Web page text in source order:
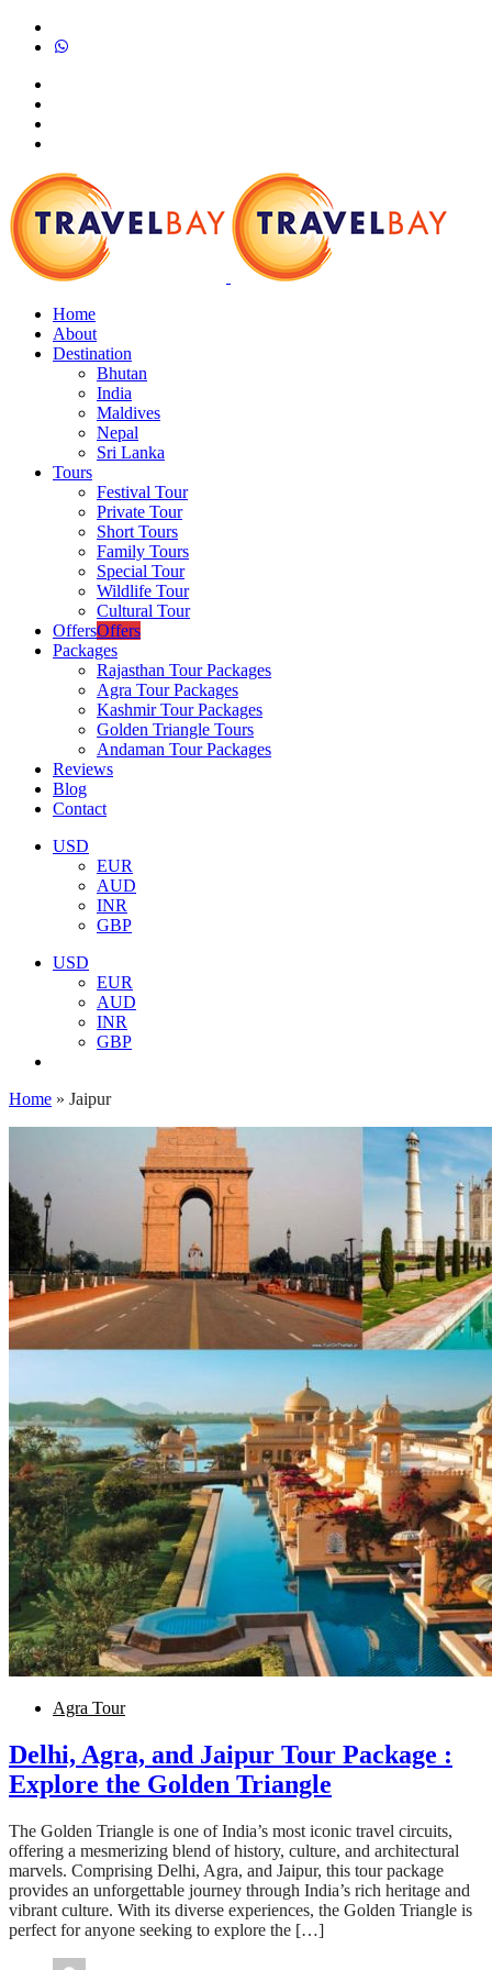
Home
About
Destination
Bhutan
India
Maldives
Nepal
Sri Lanka
Tours
Festival Tour
Private Tour
Short Tours
Family Tours
Special Tour
Wildlife Tour
Cultural Tour
OffersOffers
Packages
Rajasthan Tour Packages
Agra Tour Packages
Kashmir Tour Packages
Golden Triangle Tours
Andaman Tour Packages
Reviews
Blog
Contact
USD
EUR
AUD
INR
GBP
USD
EUR
AUD
INR
GBP
Home » Jaipur
Agra Tour
Delhi, Agra, and Jaipur Tour Package :
Explore the Golden Triangle
The Golden Triangle is one of India’s most iconic travel circuits,
offering a mesmerizing blend of history, culture, and architectural
marvels. Comprising Delhi, Agra, and Jaipur, this tour package
provides an unforgettable journey through India’s rich heritage and
vibrant culture. With its diverse experiences, the Golden Triangle is
perfect for anyone seeking to explore the […]